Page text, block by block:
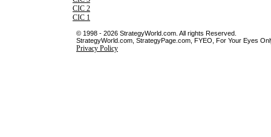
CIC 2
CIC 1
© 1998 - 2026 StrategyWorld.com. All rights Reserved.
StrategyWorld.com, StrategyPage.com, FYEO, For Your Eyes
Privacy Policy